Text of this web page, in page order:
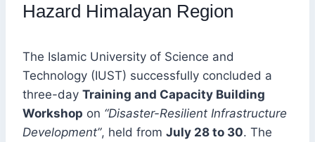
Hazard Himalayan Region
The Islamic University of Science and
Technology (IUST) successfully concluded a
three-day Training and Capacity Building
Workshop on “Disaster-Resilient Infrastructure
Development”, held from July 28 to 30. The